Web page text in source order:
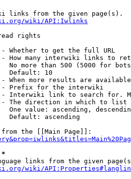
links from the given page(s).
wiki/API:Iwlinks
rights
Whether to get the full URL
How many interwiki links to
No more than 500 (5000 for
Default: 10
When more results are
Prefix for the interwiki
Interwiki link to search for.
The direction in which to list
One value: ascending,
Default: ascending
the [[Main Page]]:
*
links from the given
wiki/